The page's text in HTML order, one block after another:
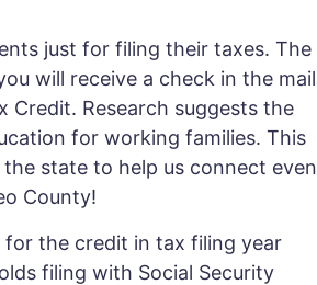
just for filing their taxes. The
will receive a check in the mail
Credit. Research suggests the
for working families. This
state to help us connect even
County!
for the credit in tax filing year
filing with Social Security